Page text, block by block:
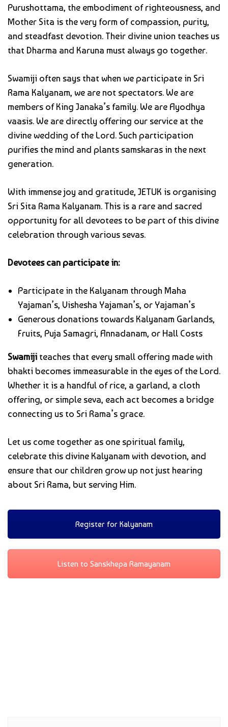
Purushottama, the embodiment of righteousness, and
Mother Sita is the very form of compassion, purity,
and steadfast devotion. Their divine union teaches us
that Dharma and Karuna must always go together.
Swamiji often says that when we participate in Sri
Rama Kalyanam, we are not spectators. We are
members of King Janaka’s family. We are Ayodhya
vaasis. We are directly offering our service at the
divine wedding of the Lord. Such participation
purifies the mind and plants samskaras in the next
generation.
With immense joy and gratitude, JETUK is organising
Sri Sita Rama Kalyanam. This is a rare and sacred
opportunity for all devotees to be part of this divine
celebration through various sevas.
Devotees can participate in:
Participate in the Kalyanam through Maha
Yajaman’s, Vishesha Yajaman’s, or Yajaman’s
Generous donations towards Kalyanam Garlands,
Fruits, Puja Samagri, Annadanam, or Hall Costs
Swamijiteaches that every small offering made with
bhakti becomes immeasurable in the eyes of the Lord.
Whether it is a handful of rice, a garland, a cloth
offering, or simple seva, each act becomes a bridge
connecting us to Sri Rama’s grace.
Let us come together as one spiritual family,
celebrate this divine Kalyanam with devotion, and
ensure that our children grow up not just hearing
about Sri Rama, but serving Him.
Register for Kalyanam
Listen to Sanskhepa Ramayanam